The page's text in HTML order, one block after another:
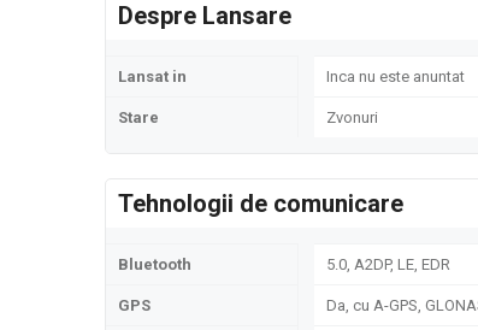
Despre Lansare
Lansat in Inca nu este anuntat
Stare Zvonuri
Tehnologii de comunicare
Bluetooth 5.0, A2DP, LE, EDR
GPS Da, cu A-GPS,